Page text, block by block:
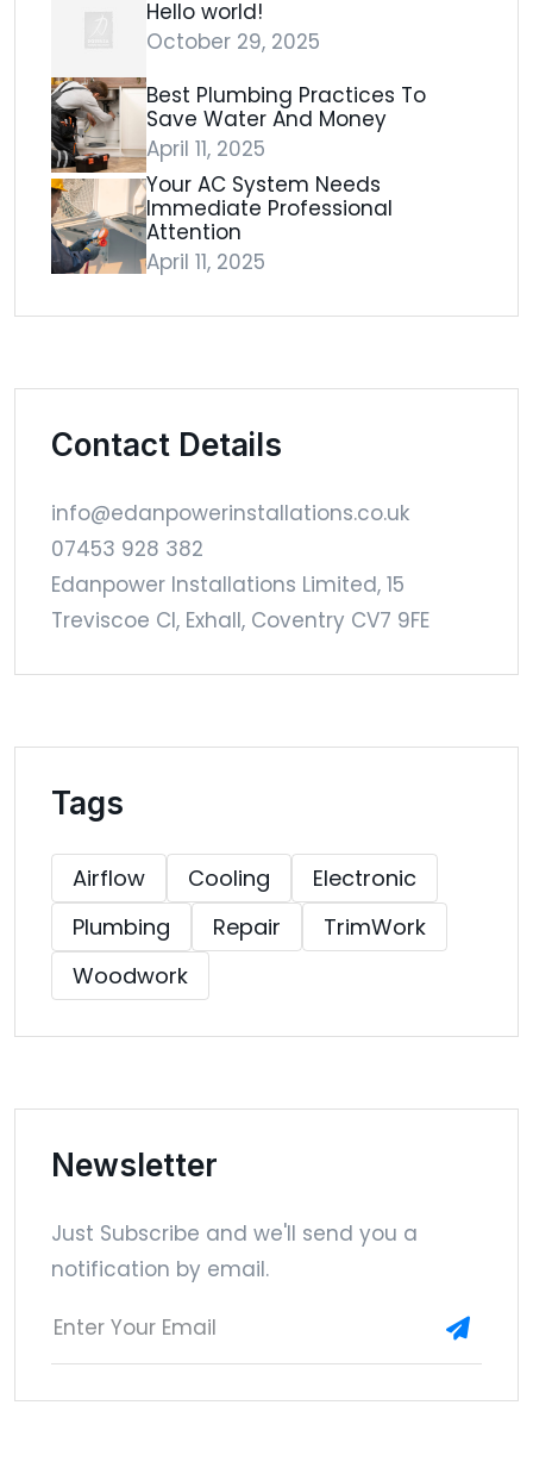
Hello world!
October 29, 2025
Best Plumbing Practices To
Save Water And Money
April 11, 2025
Your AC System Needs
Immediate Professional
Attention
April 11, 2025
Contact Details
info@edanpowerinstallations.co.uk
07453 928 382
Edanpower Installations Limited, 15
Treviscoe Cl, Exhall, Coventry CV7 9FE
Tags
Airflow Cooling
Electronic
Plumbing
Repair
TrimWork
Woodwork
Newsletter
Just Subscribe and we'll send you a
notification by email.